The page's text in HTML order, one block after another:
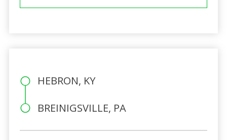
HEBRON, KY
BREINIGSVILLE, PA